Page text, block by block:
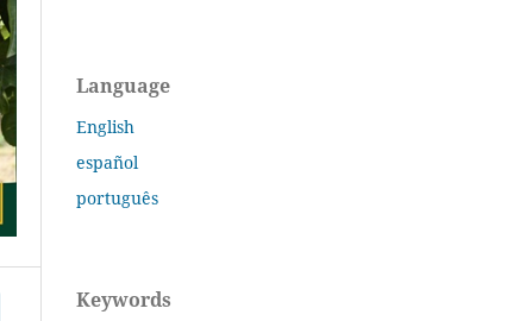
Language
English
español
português
Keywords